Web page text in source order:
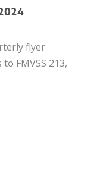
flyer
FMVSS 213,